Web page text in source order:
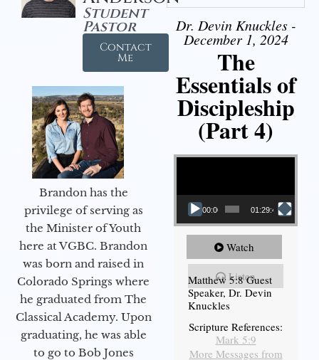
Student
Pastor
Contact
Me
Brandon has the
privilege of serving as
the Minister of Youth
here at VGBC. Brandon
was born and raised in
Colorado Springs where
he graduated from The
Classical Academy. Upon
graduating, he was able
to go to Bob Jones
Dr. Devin Knuckles -
December 1, 2024
The
Essentials of
Discipleship
(Part 4)
Video Player
00:00 01:29:48
Watch
Listen
Matthew 5:8 Guest
Speaker, Dr. Devin
Knuckles
Scripture References:
Mark 5:9
More Messages from